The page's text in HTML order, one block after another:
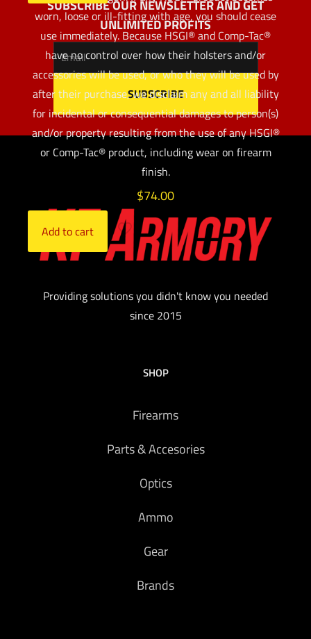
worn, loose or ill-fitting with age, you should cease
use immediately. Because HSGI® and Comp-Tac®
have no control over how their holsters and/or
accessories will be used, or who they will be used by
after their purchase, we disclaim any and all liability
for incidental or consequential damages to person(s)
and/or property resulting from the use of any HSGI®
or Comp-Tac® product, including wear on firearm
finish.
$74.00
Add to cart
SUBSCRIBE OUR NEWSLETTER AND GET
UNLIMITED PROFITS
Providing solutions you didn't know you needed
since 2015
SHOP
Firearms
Parts & Accesories
Optics
Ammo
Gear
Brands